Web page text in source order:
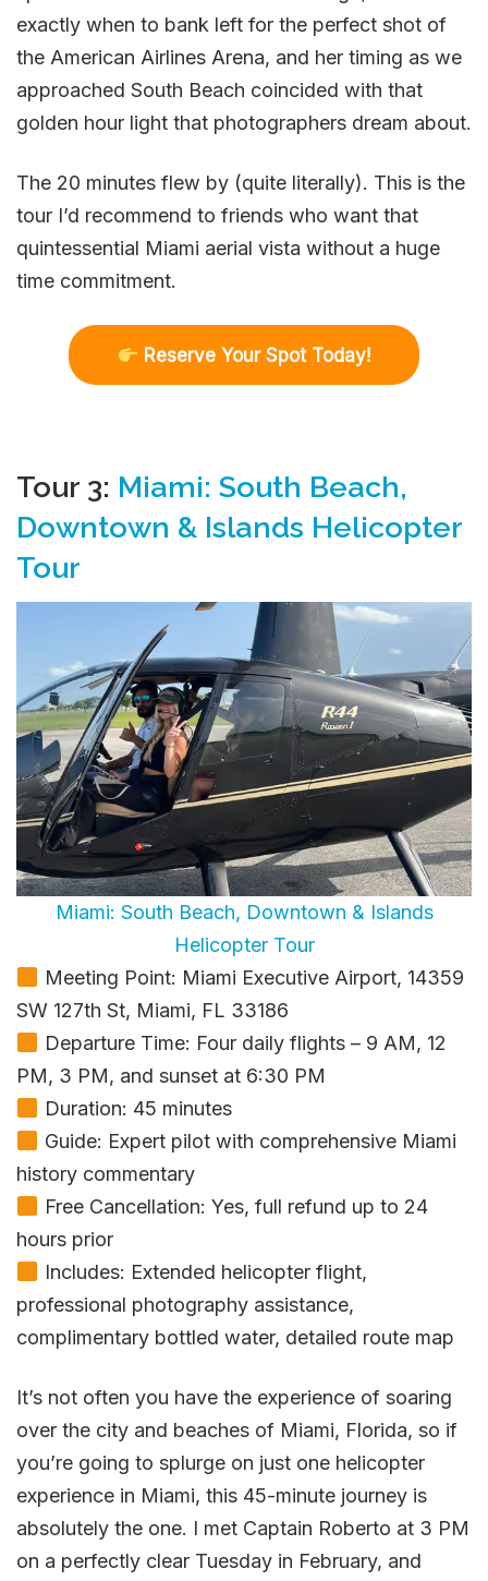
exactly when to bank left for the perfect shot of
the American Airlines Arena, and her timing as we
approached South Beach coincided with that
golden hour light that photographers dream about.
The 20 minutes flew by (quite literally). This is the
tour I’d recommend to friends who want that
quintessential Miami aerial vista without a huge
time commitment.
Reserve Your Spot Today!
Tour 3: Miami: South Beach,
Downtown & Islands Helicopter
Tour
Miami: South Beach, Downtown & Islands
Helicopter Tour
Meeting Point: Miami Executive Airport, 14359
SW 127th St, Miami, FL 33186
Departure Time: Four daily flights – 9 AM, 12
PM, 3 PM, and sunset at 6:30 PM
Duration: 45 minutes
Guide: Expert pilot with comprehensive Miami
history commentary
Free Cancellation: Yes, full refund up to 24
hours prior
Includes: Extended helicopter flight,
professional photography assistance,
complimentary bottled water, detailed route map
It’s not often you have the experience of soaring
over the city and beaches of Miami, Florida, so if
you’re going to splurge on just one helicopter
experience in Miami, this 45-minute journey is
absolutely the one. I met Captain Roberto at 3 PM
on a perfectly clear Tuesday in February, and